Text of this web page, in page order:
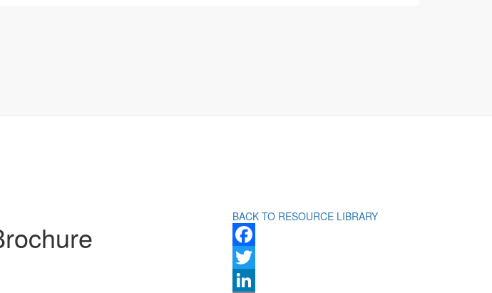
BACK TO RESOURCE LIBRARY
Facebook
Twitter